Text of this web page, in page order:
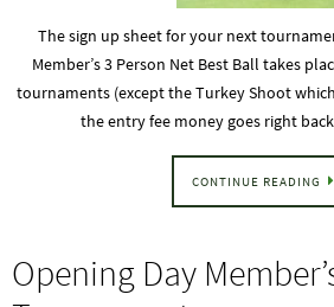
The sign up sheet for your next
Member’s 3 Person Net Best Ball takes
tournaments (except the Turkey Shoot
the entry fee money goes right
CONTINUE READING
Opening Day